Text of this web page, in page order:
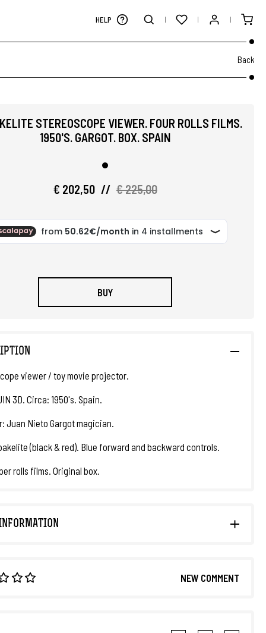
HELP
Back
STEREOSCOPE VIEWER. FOUR ROLLS FILMS.
1950'S. GARGOT. BOX. SPAIN
€ 202,50 // € 225,00
BUY
viewer / toy movie projector.
3D. Circa: 1950's. Spain.
Juan Nieto Gargot magician.
(black & red). Blue forward and backward controls.
rolls films. Original box.
NEW COMMENT